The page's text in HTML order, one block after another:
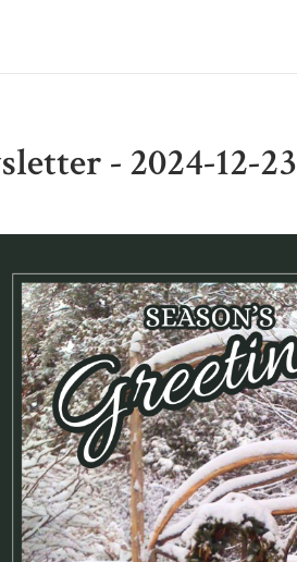
- 2024-12-23